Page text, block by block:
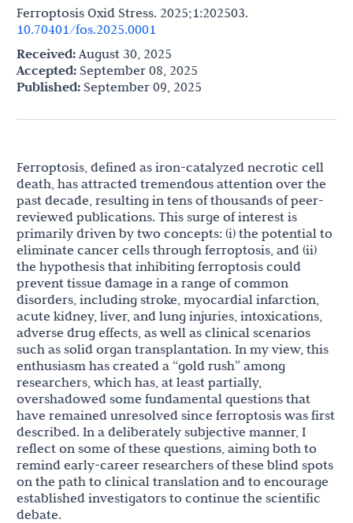
Ferroptosis Oxid Stress. 2025;1:202503.
10.70401/fos.2025.0001
Received:August 30, 2025
Accepted: September 08, 2025
Published: September 09, 2025
Ferroptosis, defined as iron-catalyzed necrotic cell
death, has attracted tremendous attention over the
past decade, resulting in tens of thousands of peer-
reviewed publications. This surge of interest is
primarily driven by two concepts: (i) the potential to
eliminate cancer cells through ferroptosis, and (ii)
the hypothesis that inhibiting ferroptosis could
prevent tissue damage in a range of common
disorders, including stroke, myocardial infarction,
acute kidney, liver, and lung injuries, intoxications,
adverse drug effects, as well as clinical scenarios
such as solid organ transplantation. In my view, this
enthusiasm has created a “gold rush” among
researchers, which has, at least partially,
overshadowed some fundamental questions that
have remained unresolved since ferroptosis was first
described. In a deliberately subjective manner, I
reflect on some of these questions, aiming both to
remind early-career researchers of these blind spots
on the path to clinical translation and to encourage
established investigators to continue the scientific
debate.